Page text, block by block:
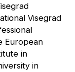
Visegrad
European
in
in